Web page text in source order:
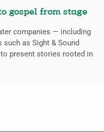
gospel from stage
companies — including
as Sight & Sound
present stories rooted in